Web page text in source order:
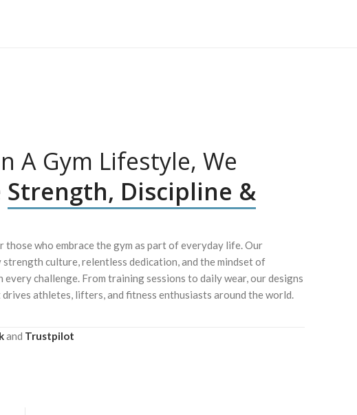
A Gym Lifestyle, We
Strength, Discipline &
who embrace the gym as part of everyday life. Our
culture, relentless dedication, and the mindset of
challenge. From training sessions to daily wear, our designs
athletes, lifters, and fitness enthusiasts around the world.
and Trustpilot